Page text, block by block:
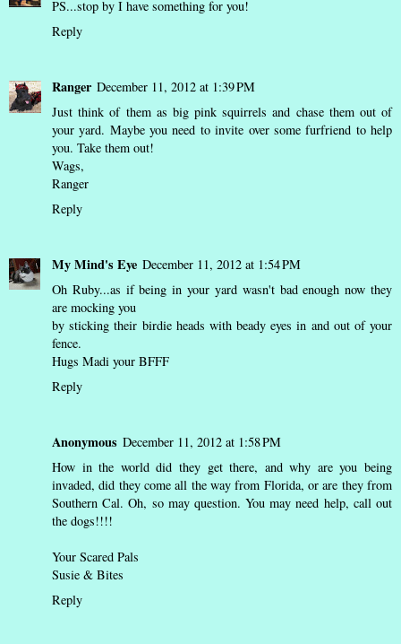
PS...stop by I have something for you!
Reply
Ranger December 11, 2012 at 1:39 PM
Just think of them as big pink squirrels and chase them out of
your yard. Maybe you need to invite over some furfriend to help
you. Take them out!
Wags,
Ranger
Reply
My Mind's Eye December 11, 2012 at 1:54 PM
Oh Ruby...as if being in your yard wasn't bad enough now they
are mocking you
by sticking their birdie heads with beady eyes in and out of your
fence.
Hugs Madi your BFFF
Reply
Anonymous December 11, 2012 at 1:58 PM
How in the world did they get there, and why are you being
invaded, did they come all the way from Florida, or are they from
Southern Cal. Oh, so may question. You may need help, call out
the dogs!!!!
Your Scared Pals
Susie & Bites
Reply